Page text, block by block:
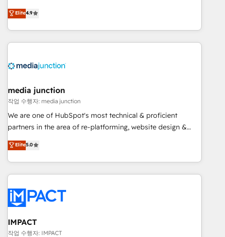
one of our globally integrated teams has worked with
clients just like you Let’s explore whether S2 is the partner
of HubSpot. The fastest-growing tech-enabler & facilitator,
MakeWebBetter, hands you the blend of HubSpot expertise
& eminent solutions & integrations. Trust us to streamline
your HubSpot experience. 🚀HubSpot Elite Partners with
Integration partner 🤝Google Premier Partner 2023 🌟5
2021 🌟INBOUND’19 HubSpot Rising Star Why us?
Harnessing the full potential of the powerful HubSpot CRM.
✔️A team of HubSpot experts backed by over 10+ years of
HubSpot experience ✔️Flexible pricing models — Hourly-fee
(HubSpot Admin + Project Manager); and Fixed Project Cost
(as per requirement). ✔️Helped over 25,000+ customers so
Elite4.9
media junction
작업 수행자: media junction
We are one of HubSpot's most technical & proficient
partners in the area of re-platforming, website design &
development. We specialize in multi-hub implementations
for mid-market & enterprise companies. We are woman-
owned, powered by coffee, and we ❤️ dogs. We produce
award-winning work for our clients. 🏆2023 Technical
Award 🏆2022 Platform Migration Excellence Impact Award
🏆2020 Elite Solutions Partner 🏆2019 Integrations HubSpot
Impact Award 🏆2019 Marketing Enablement HubSpot
Impact Award 🏆2018 Website Design HubSpot Impact
Elite5.0
IMPACT
작업 수행자: IMPACT